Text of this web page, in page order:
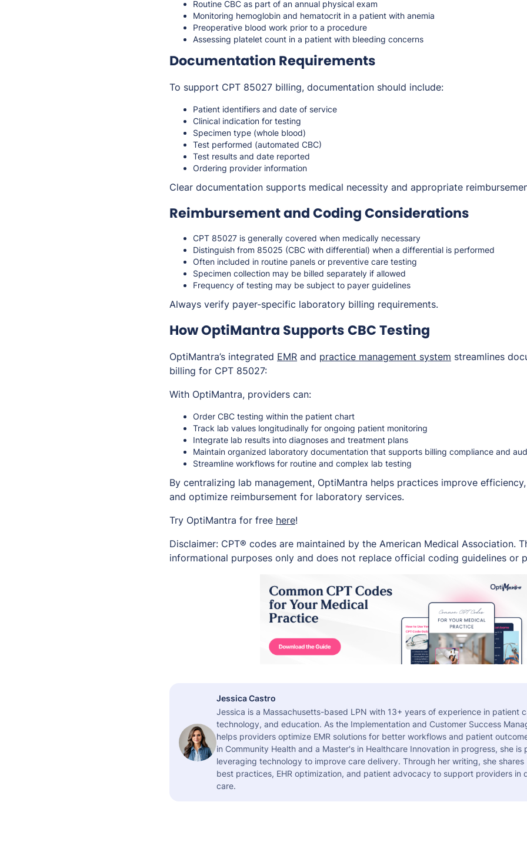
Routine CBC as part of an annual physical exam
Monitoring hemoglobin and hematocrit in a patient with anemia
Preoperative blood work prior to a procedure
Assessing platelet count in a patient with bleeding concerns
Documentation Requirements
To support CPT 85027 billing, documentation should include:
Patient identifiers and date of service
Clinical indication for testing
Specimen type (whole blood)
Test performed (automated CBC)
Test results and date reported
Ordering provider information
Clear documentation supports medical necessity and appropriate
Reimbursement and Coding Considerations
CPT 85027 is generally covered when medically necessary
Distinguish from 85025 (CBC with differential) when a differential is performed
Often included in routine panels or preventive care testing
Specimen collection may be billed separately if allowed
Frequency of testing may be subject to payer guidelines
Always verify payer-specific laboratory billing requirements.
How OptiMantra Supports CBC Testing
OptiMantra’s integrated EMR and practice management system streamlines
billing for CPT 85027:
With OptiMantra, providers can:
Order CBC testing within the patient chart
Track lab values longitudinally for ongoing patient monitoring
Integrate lab results into diagnoses and treatment plans
Maintain organized laboratory documentation that supports billing compliance and
Streamline workflows for routine and complex lab testing
By centralizing lab management, OptiMantra helps practices improve
and optimize reimbursement for laboratory services.
Try OptiMantra for free here!
Disclaimer: CPT® codes are maintained by the American Medical Association.
informational purposes only and does not replace official coding guidelines or
Jessica Castro
Jessica is a Massachusetts-based LPN with 13+ years of experience in patient
technology, and education. As the Implementation and Customer Success
helps providers optimize EMR solutions for better workflows and patient
in Community Health and a Master's in Healthcare Innovation in progress, she is
leveraging technology to improve care delivery. Through her writing, she
best practices, EHR optimization, and patient advocacy to support providers in
care.